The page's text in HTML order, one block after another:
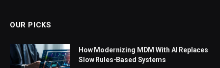
OUR PICKS
How Modernizing MDM With AI Replaces
Slow Rules-Based Systems